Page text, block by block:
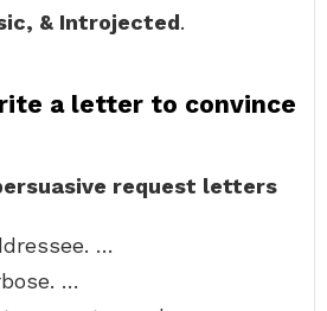
& Introjected.
a letter to convince
request letters
…
…